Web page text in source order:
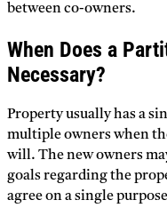
between co-owners.
When Does a
Necessary?
Property usually has a
multiple owners when
will. The new owners
goals regarding the
agree on a single